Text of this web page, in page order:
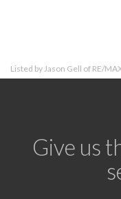
Listed by Jason Gell of RE/
Give us